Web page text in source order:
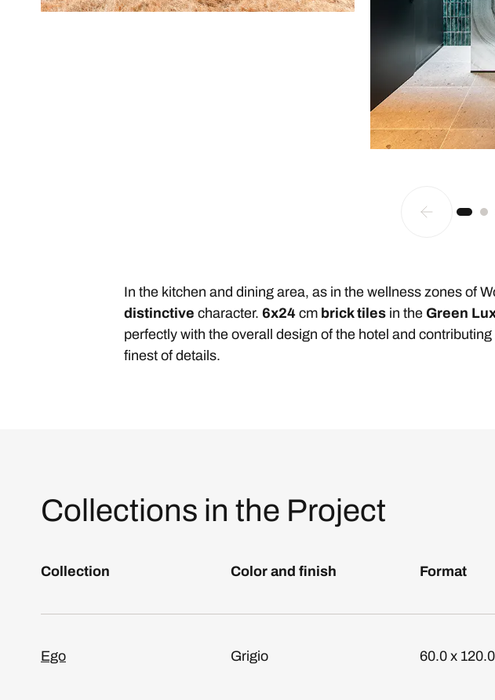
In the kitchen and dining area, as in the wellness zones of
distinctive character. 6x24 cm brick tiles in the Green
perfectly with the overall design of the hotel and
finest of details.
Collections in the Project
Collection Color and finish Format
Ego Grigio 60.0 x